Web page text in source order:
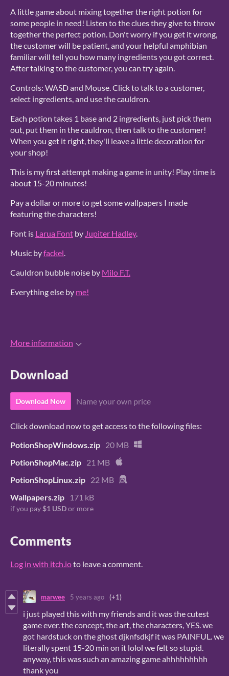
A little game about mixing together the right potion for
some people in need! Listen to the clues they give to throw
together the perfect potion. Don't worry if you get it wrong,
the customer will be patient, and your helpful amphibian
familiar will tell you how many ingredients you got correct.
After talking to the customer, you can try again.
Controls: WASD and Mouse. Click to talk to a customer,
select ingredients, and use the cauldron.
Each potion takes 1 base and 2 ingredients, just pick them
out, put them in the cauldron, then talk to the customer!
When you get it right, they'll leave a little decoration for
your shop!
This is my first attempt making a game in unity! Play time is
about 15-20 minutes!
Pay a dollar or more to get some wallpapers I made
featuring the characters!
Font is Larua Font by Jupiter Hadley.
Music byfackel.
Cauldron bubble noise by Milo F.T.
Everything else by me!
More information
Download
Download Now Name your own price
Click download now to get access to the following files:
PotionShopWindows.zip 20 MB
PotionShopMac.zip 21 MB
PotionShopLinux.zip 22 MB
Wallpapers.zip
171 kB
if you pay$1 USDor more
Comments
Log in with itch.ioto leave a comment.
marwee 5 years ago (+1)
i just played this with my friends and it was the cutest
game ever. the concept, the art, the characters, YES. we
got hardstuck on the ghost djknfsdkjf it was PAINFUL. we
literally spent 15-20 min on it lolol we felt so stupid.
anyway, this was such an amazing game ahhhhhhhhh
thank you